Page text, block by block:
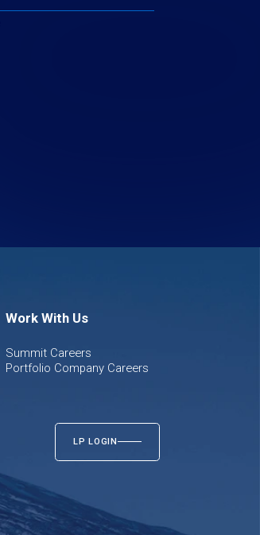
Work With Us
Summit Careers
Portfolio Company Careers
LP LOGIN